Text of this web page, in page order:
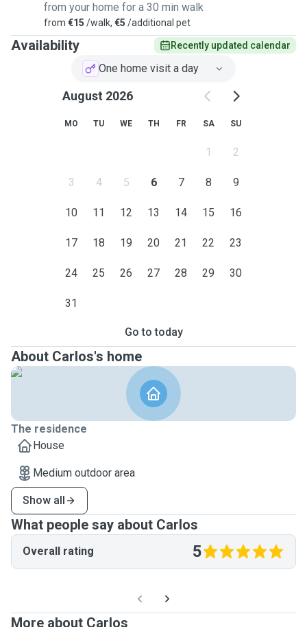
from your home for a 30 min walk
from €15 /walk, €5 /additional pet
Availability Recently updated calendar
One home visit a day
August 2026
MO TU WE TH FR SA SU
1 2
3 4 5 6 7 8 9
10 11 12 13 14 15 16
17 18 19 20 21 22 23
24 25 26 27 28 29 30
31
Go to today
About Carlos's home
The residence
House
Medium outdoor area
Show all
What people say about Carlos
Overall rating 5
More about Carlos